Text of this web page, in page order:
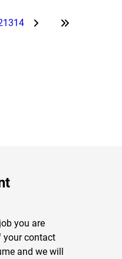
1314
you are
your contact
and we will